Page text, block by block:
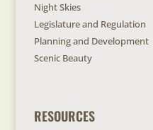
Night Skies
Legislature and Regulation
Planning and Development
Scenic Beauty
RESOURCES